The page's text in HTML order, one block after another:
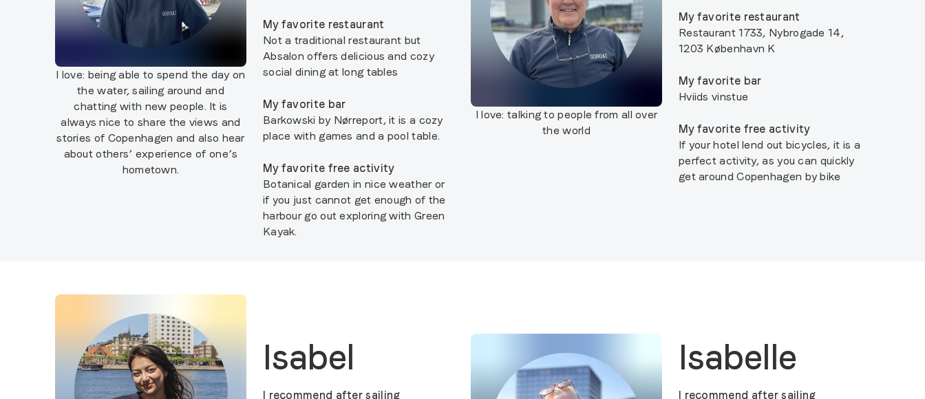
I love: being able to spend the day on
the water, sailing around and
chatting with new people. It is
always nice to share the views and
stories of Copenhagen and also hear
about others’ experience of one’s
hometown.
My favorite restaurant
Not a traditional restaurant but
Absalon offers delicious and cozy
social dining at long tables
My favorite bar
Barkowski by Nørreport, it is a cozy
place with games and a pool table.
My favorite free activity
Botanical garden in nice weather or
if you just cannot get enough of the
harbour go out exploring with Green
Kayak.
I love:talking to people from all over
the world
My favorite restaurant
Restaurant 1733, Nybrogade 14,
1203 København K
My favorite bar
Hviids vinstue
My favorite free activity
If your hotel lend out bicycles, it is a
perfect activity, as you can quickly
get around Copenhagen by bike
Isabel
I recommend after sailing
Isabelle
I recommend after sailing